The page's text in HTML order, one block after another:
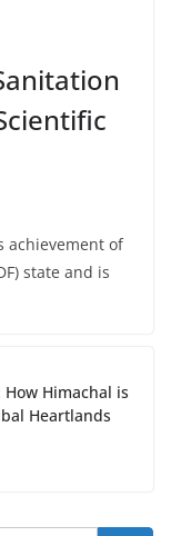
achievement of
state and is
Himachal is
Heartlands